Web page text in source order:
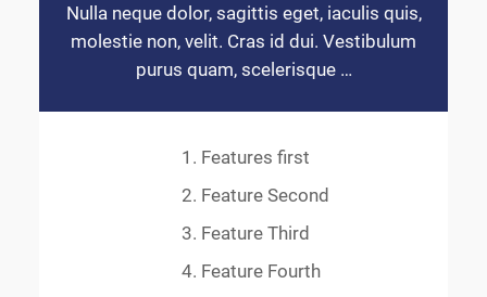
Nulla neque dolor, sagittis eget, iaculis quis,
molestie non, velit. Cras id dui. Vestibulum
purus quam, scelerisque …
Features first
Feature Second
Feature Third
Feature Fourth